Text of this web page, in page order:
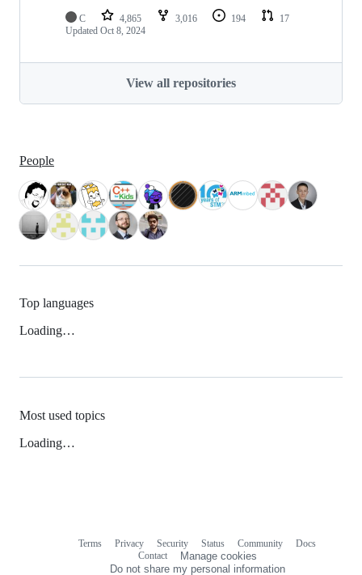
C 4,865 3,016 194
17
Updated Oct 8, 2024
View all repositories
People
Top languages
Loading…
Most used topics
Loading…
Terms Privacy Security Status Community
Docs
Contact
Manage cookies
Do not share my personal information